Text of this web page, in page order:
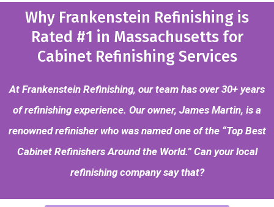
Why Frankenstein Refinishing is
Rated #1 in Massachusetts for
Cabinet Refinishing Services
At Frankenstein Refinishing, our team has over 30+ years
of refinishing experience. Our owner, James Martin, is a
renowned refinisher who was named one of the “Top Best
Cabinet Refinishers Around the World.” Can your local
refinishing company say that?